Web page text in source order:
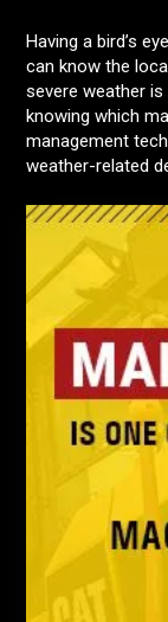
Having a bird’s
can know the
severe weather
knowing which
management
weather-related